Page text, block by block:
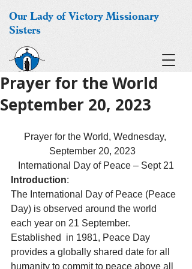
Our Lady of Victory Missionary
Sisters
Prayer for the World
September 20, 2023
Prayer for the World, Wednesday,
September 20, 2023
International Day of Peace – Sept 21
Introduction:
The International Day of Peace (Peace
Day) is observed around the world
each year on 21 September.
Established  in 1981, Peace Day
provides a globally shared date for all
humanity to commit to peace above all